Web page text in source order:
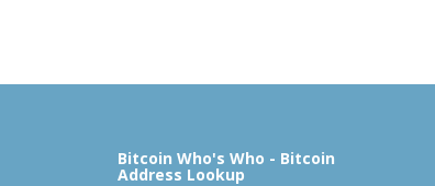
Bitcoin Who's Who - Bitcoin
Address Lookup